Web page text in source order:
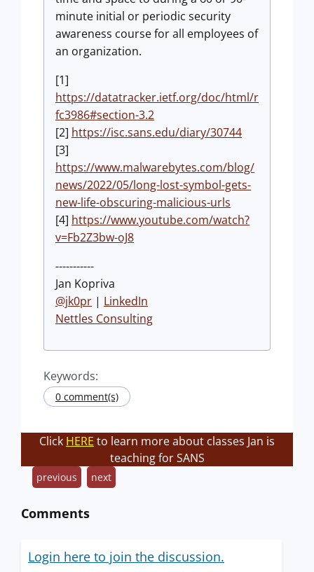
minute initial or periodic security
awareness course for all employees of
an organization.
[1]
https://datatracker.ietf.org/doc/html/r
fc3986#section-3.2
[2] https://isc.sans.edu/diary/30744
[3]
https://www.malwarebytes.com/blog/
news/2022/05/long-lost-symbol-gets-
new-life-obscuring-malicious-urls
[4] https://www.youtube.com/watch?
v=Fb2Z3bw-oJ8
-----------
Jan Kopriva
@jk0pr | LinkedIn
Nettles Consulting
Keywords:
0 comment(s)
Click HERE to learn more about classes Jan is
teaching for SANS
previous next
Comments
Login here to join the discussion.